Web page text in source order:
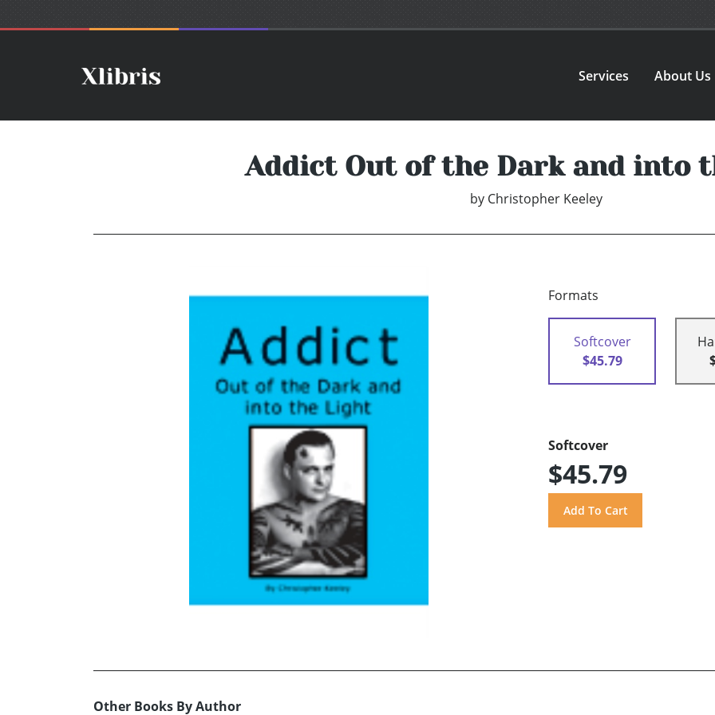
Services About Us
Addict Out of the Dark and into
by Christopher Keeley
Formats
Softcover
$45.79
Softcover
$45.79
Other Books By Author